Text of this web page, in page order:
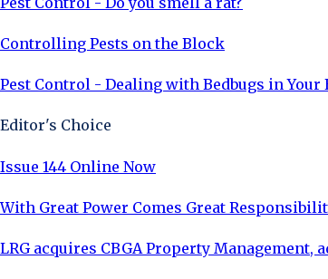
Controlling Pests on the Block
Pest Control - Dealing with Bedbugs in Your
Editor's Choice
Issue 144 Online Now
With Great Power Comes Great
LRG acquires CBGA Property